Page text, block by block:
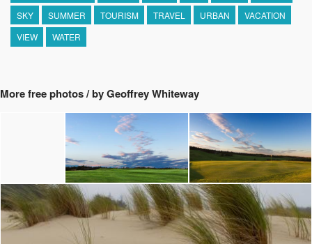
SKY
SUMMER TOURISM TRAVEL URBAN
VACATION
VIEW
WATER
More free photos / by Geoffrey Whiteway